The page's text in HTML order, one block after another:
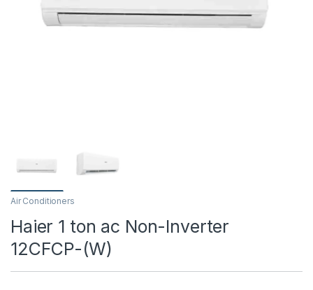
Air Conditioners
Haier 1 ton ac Non-Inverter
12CFCP-(W)